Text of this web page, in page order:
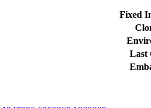
Fixed
Last